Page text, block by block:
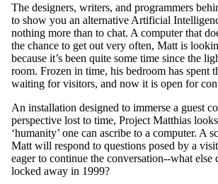
The designers, writers, and programmers
to show you an alternative Artificial
nothing more than to chat. A computer that
the chance to get out very often, ​Matt​ is
because it’s been quite some time since the
room. Frozen in time, his bedroom has spent
waiting for visitors, and now it is open for
An installation designed to immerse a guest
perspective lost to time, ​Project Matthias
‘humanity’ one can ascribe to a computer. A
Matt​ will respond to questions posed by a
eager to continue the conversation--what else
locked away in 1999?